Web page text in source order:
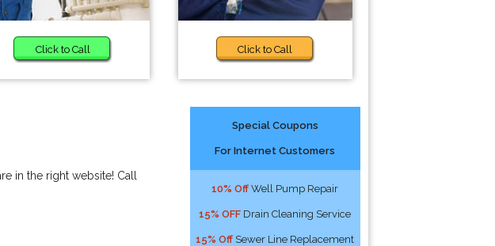
Click to Call Click to Call
in the right website! Call
Special Coupons
For Internet Customers
10% Off Well Pump Repair
15% OFF Drain Cleaning Service
15% Off Sewer Line Replacement